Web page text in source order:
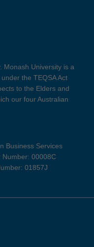
Monash University is a
the TEQSA Act
to the Elders and
our four Australian
Business Services
Number: 00008C
01857J